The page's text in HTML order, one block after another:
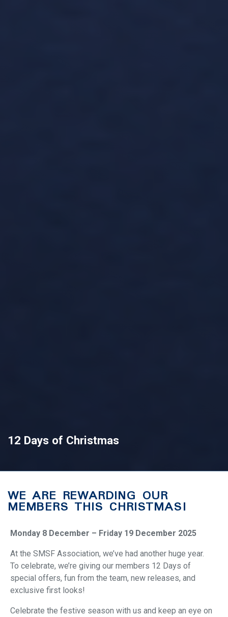
12 Days of Christmas
WE ARE REWARDING OUR
MEMBERS THIS CHRISTMAS!
Monday 8 December – Friday 19 December 2025
At the SMSF Association, we’ve had another huge year.
To celebrate, we’re giving our members 12 Days of
special offers, fun from the team, new releases, and
exclusive first looks!
Celebrate the festive season with us and keep an eye on